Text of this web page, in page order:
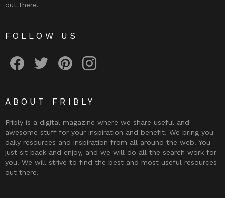
out there.
FOLLOW US
ABOUT FRIBLY
Fribly is a digital magazine where we share useful and
awesome stuff for your inspiration and benefit. We bring you
daily resources and inspiration from all around the web. You
just sit back and enjoy, and we will do all the search work for
you. We will strive to find the best and most useful resources
out there.